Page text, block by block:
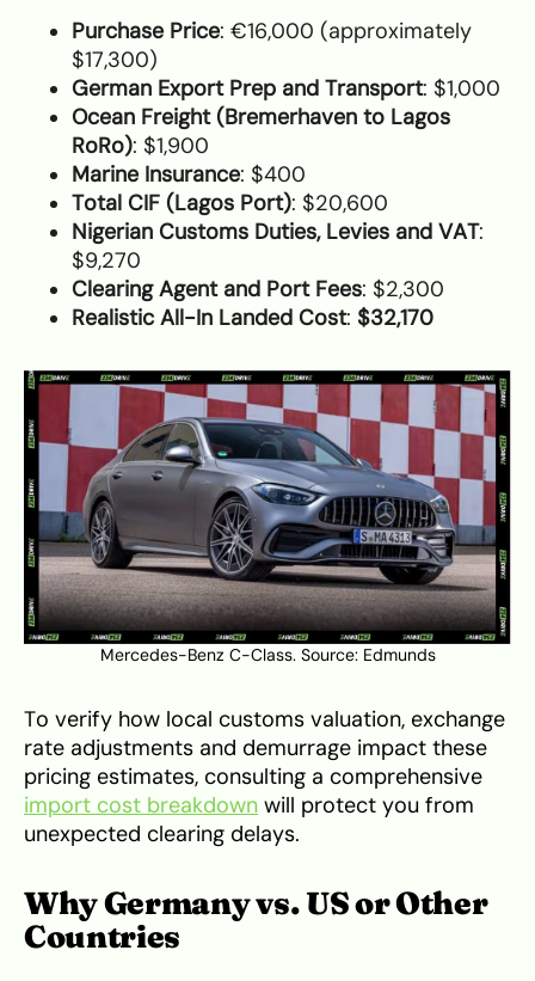
Purchase Price: €16,000 (approximately
$17,300)
German Export Prep and Transport: $1,000
Ocean Freight (Bremerhaven to Lagos
RoRo): $1,900
Marine Insurance: $400
Total CIF (Lagos Port): $20,600
Nigerian Customs Duties, Levies and VAT:
$9,270
Clearing Agent and Port Fees: $2,300
Realistic All-In Landed Cost: $32,170
Mercedes-Benz C-Class. Source: Edmunds
To verify how local customs valuation, exchange
rate adjustments and demurrage impact these
pricing estimates, consulting a comprehensive
import cost breakdown will protect you from
unexpected clearing delays.
Why Germany vs. US or Other
Countries